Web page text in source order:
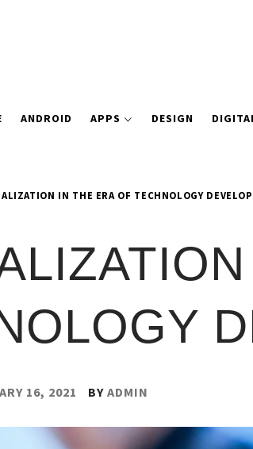
ANDROID APPS DESIGN
IN THE ERA OF TECHNOLOGY
16, 2021 BY ADMIN